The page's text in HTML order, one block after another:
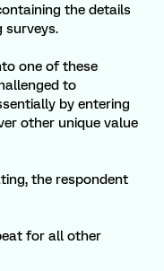
the details
surveys.
one of these
to
by entering
other unique value
the respondent
for all other